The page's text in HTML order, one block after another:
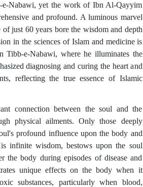
e-Nabawi, yet the work of Ibn Al-Qayyim
and profound. A luminous marvel
just 60 years bore the wisdom and depth
in the sciences of Islam and medicine is
Tibb-e-Nabawi, where he illuminates the
diagnosing and curing the heart and
reflecting the true essence of Islamic
connection between the soul and the
physical ailments. Only those deeply
profound influence upon the body and
infinite wisdom, bestows upon the soul
the body during episodes of disease and
unique effects on the body when it
substances, particularly when blood,